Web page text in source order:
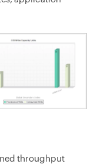
throughput